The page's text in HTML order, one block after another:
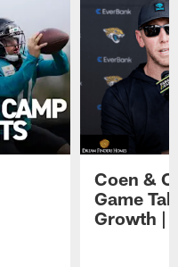
Coen &
Game
Growth |